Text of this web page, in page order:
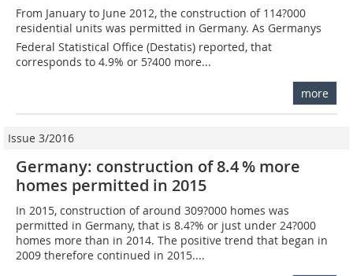
From January to June 2012, the construction of 114?000
residential units was permitted in Germany. As Germanys
Federal Statistical Office (Destatis) reported, that
corresponds to 4.9% or 5?400 more...
more
Issue 3/2016
Germany: construction of 8.4 % more
homes permitted in 2015
In 2015, construction of around 309?000 homes was
permitted in Germany, that is 8.4?% or just under 24?000
homes more than in 2014. The positive trend that began in
2009 therefore continued in 2015....